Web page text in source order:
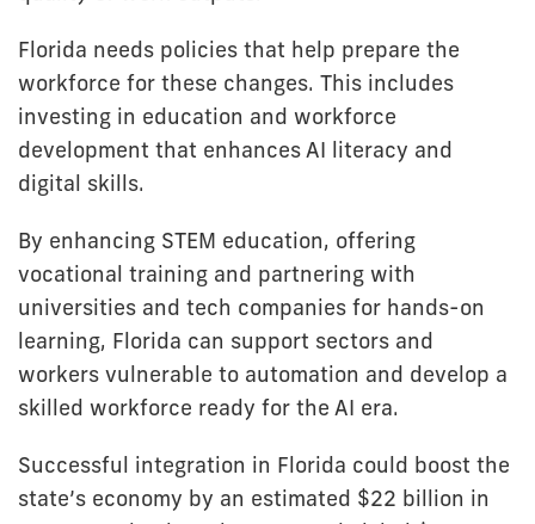
Florida needs policies that help prepare the
workforce for these changes. This includes
investing in education and workforce
development that enhances AI literacy and
digital skills.
By enhancing STEM education, offering
vocational training and partnering with
universities and tech companies for hands-on
learning, Florida can support sectors and
workers vulnerable to automation and develop a
skilled workforce ready for the AI era.
Successful integration in Florida could boost the
state’s economy by an estimated $22 billion in